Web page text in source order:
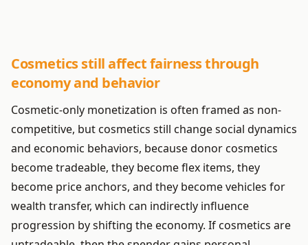
Cosmetics still affect fairness through
economy and behavior
Cosmetic-only monetization is often framed as non-
competitive, but cosmetics still change social dynamics
and economic behaviors, because donor cosmetics
become tradeable, they become flex items, they
become price anchors, and they become vehicles for
wealth transfer, which can indirectly influence
progression by shifting the economy. If cosmetics are